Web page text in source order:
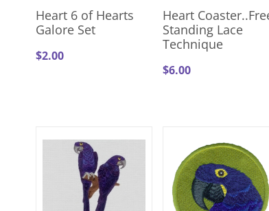
Heart 6 of Hearts
Galore Set
$2.00
Heart
Standing Lace
Technique
$6.00